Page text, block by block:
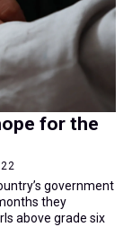
for the
government
they
above grade six